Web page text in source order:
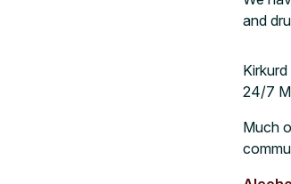
and
24/7
Much